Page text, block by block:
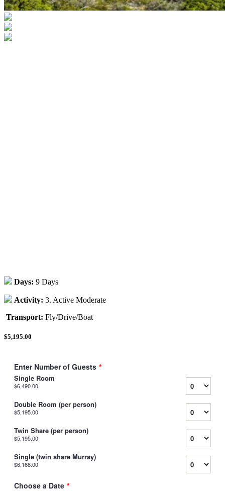
Days: 9 Days
Activity: 3. Active Moderate
Transport: Fly/Drive/Boat
$5,195.00